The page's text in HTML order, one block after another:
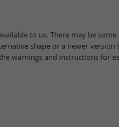
to us. There may be
shape or a newer
warnings and instructions for